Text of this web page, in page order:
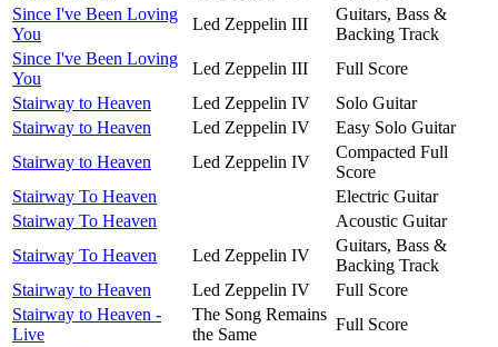
Since I've Been Loving
You
Led Zeppelin III
Guitars, Bass &
Backing Track
Since I've Been Loving
You
Led Zeppelin III
Full Score
Stairway to Heaven
Led Zeppelin IV
Solo Guitar
Stairway to Heaven
Led Zeppelin IV
Easy Solo Guitar
Stairway to Heaven
Led Zeppelin IV
Compacted Full
Score
Stairway To Heaven
Electric Guitar
Stairway To Heaven
Acoustic Guitar
Stairway To Heaven
Led Zeppelin IV
Guitars, Bass &
Backing Track
Stairway to Heaven
Led Zeppelin IV
Full Score
Stairway to Heaven -
Live
The Song Remains
the Same
Full Score